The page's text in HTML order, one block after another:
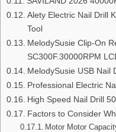
Alety Electric Nail Drill
Tool
MelodySusie Clip-On
SC300F.30000RPM
MelodySusie USB Nail
Professional Electric
High Speed Nail Drill
Factors to Consider
Motor Motor